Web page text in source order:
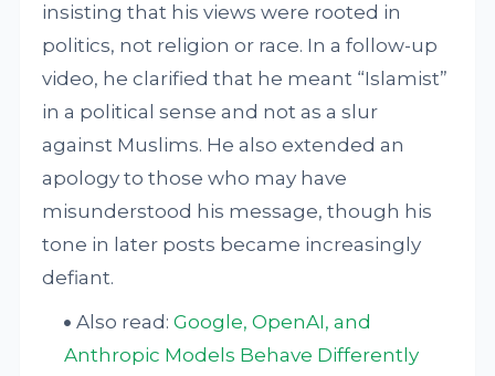
insisting that his views were rooted in
politics, not religion or race. In a follow-up
video, he clarified that he meant “Islamist”
in a political sense and not as a slur
against Muslims. He also extended an
apology to those who may have
misunderstood his message, though his
tone in later posts became increasingly
defiant.
Also read:Google, OpenAI, and
Anthropic Models Behave Differently